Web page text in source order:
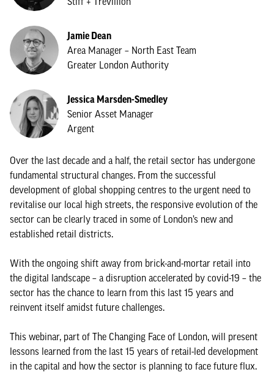
Jamie Dean
Area Manager – North East Team
Greater London Authority
Jessica Marsden-Smedley
Senior Asset Manager
Argent
Over the last decade and a half, the retail sector has undergone
fundamental structural changes. From the successful
development of global shopping centres to the urgent need to
revitalise our local high streets, the responsive evolution of the
sector can be clearly traced in some of London’s new and
established retail districts.
With the ongoing shift away from brick-and-mortar retail into
the digital landscape – a disruption accelerated by covid-19 – the
sector has the chance to learn from this last 15 years and
reinvent itself amidst future challenges.
This webinar, part of The Changing Face of London, will present
lessons learned from the last 15 years of retail-led development
in the capital and how the sector is planning to face future flux.